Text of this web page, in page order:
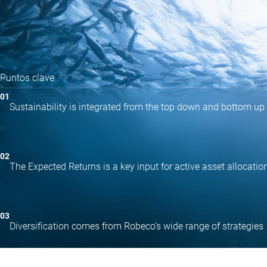
Puntos clave
Sustainability is integrated from the top down and bottom up
The Expected Returns is a key input for active asset
Diversification comes from Robeco’s wide range of strategies